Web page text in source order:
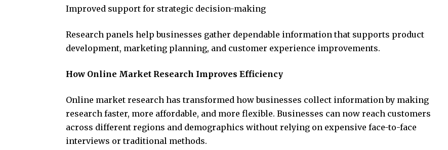
Improved support for strategic decision-making
Research panels help businesses gather dependable information that supports product
development, marketing planning, and customer experience improvements.
How Online Market Research Improves Efficiency
Online market research has transformed how businesses collect information by making
research faster, more affordable, and more flexible. Businesses can now reach customers
across different regions and demographics without relying on expensive face-to-face
interviews or traditional methods.